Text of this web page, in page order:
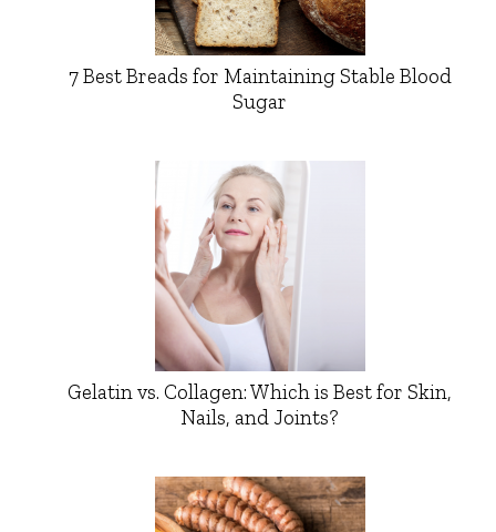
7 Best Breads for Maintaining Stable Blood
Sugar
Gelatin vs. Collagen: Which is Best for Skin,
Nails, and Joints?